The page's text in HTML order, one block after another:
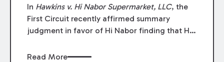
In Hawkins v. Hi Nabor Supermarket, LLC, the
First Circuit recently affirmed summary
judgment in favor of Hi Nabor finding that Hi
injuries she allegedly sustained when she
Read More